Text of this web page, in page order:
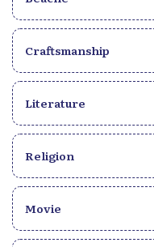
lover or
Compas
Craftsmanship
Literature
Religion
Movie